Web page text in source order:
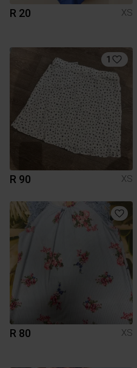
R 20 XS
1
R 90 XS
R 80 XS